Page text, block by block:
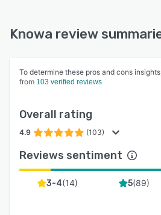
Knowa review
To determine these pros and cons
from 103 verified reviews
Overall rating
4.9 (103)
Reviews sentiment
3-4(14) 5(89)